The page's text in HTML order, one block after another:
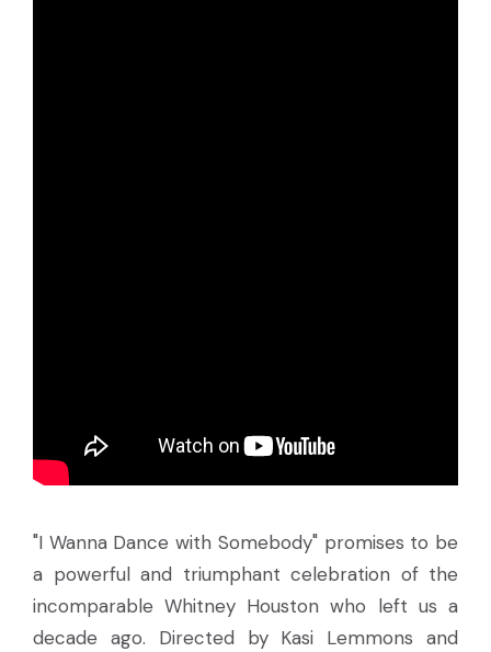
"I Wanna Dance with Somebody" promises to be
a powerful and triumphant celebration of the
incomparable Whitney Houston who left us a
decade ago. Directed by Kasi Lemmons and